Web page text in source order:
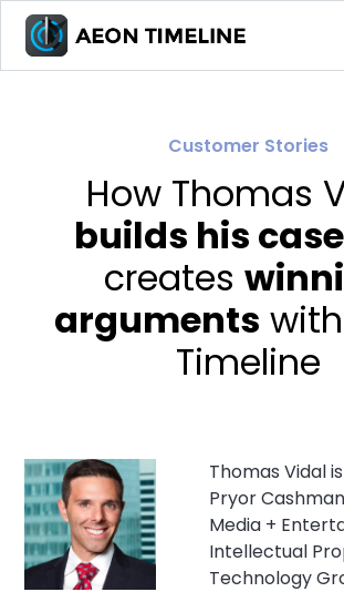
Customer Stories
How Thomas
builds his case
creates
arguments
Timeline
Thomas Vidal
Pryor
Media +
Intellectual
Technology